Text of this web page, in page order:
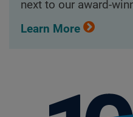
next to our award-
Learn More